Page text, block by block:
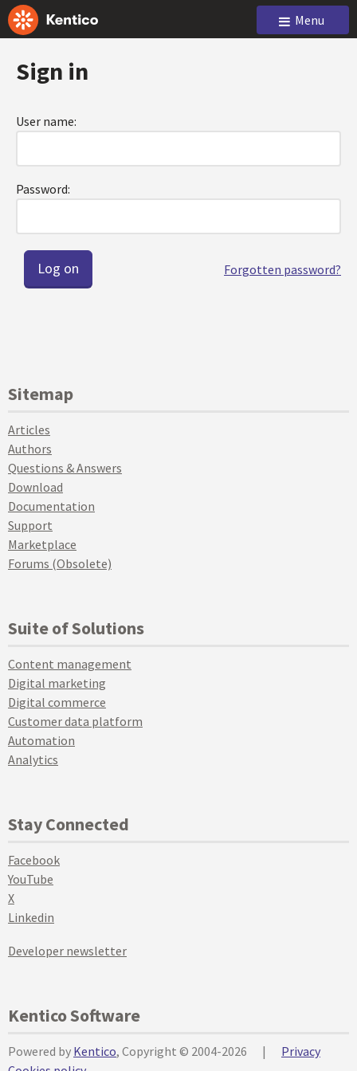
Menu
Sign in
User name:
Password:
Forgotten password?
Sitemap
Articles
Authors
Questions & Answers
Download
Documentation
Support
Marketplace
Forums (Obsolete)
Suite of Solutions
Content management
Digital marketing
Digital commerce
Customer data platform
Automation
Analytics
Stay Connected
Facebook
YouTube
X
Linkedin
Developer newsletter
Kentico Software
Powered by Kentico, Copyright © 2004-2026 |
Privacy